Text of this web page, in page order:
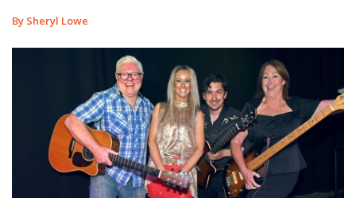
By Sheryl Lowe